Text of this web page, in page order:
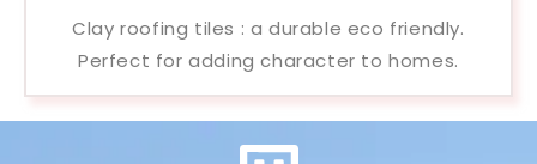
Clay roofing tiles : a durable eco friendly.
Perfect for adding character to homes.